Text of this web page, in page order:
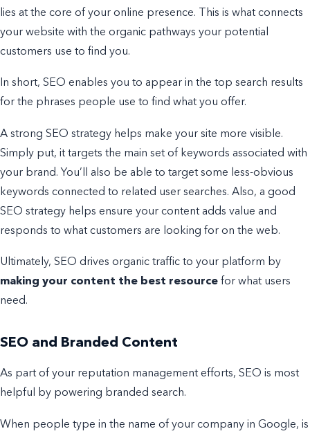
lies at the core of your online presence. This is what connects
your website with the organic pathways your potential
customers use to find you.
In short, SEO enables you to appear in the top search results
for the phrases people use to find what you offer.
A strong SEO strategy helps make your site more visible.
Simply put, it targets the main set of keywords associated with
your brand. You’ll also be able to target some less-obvious
keywords connected to related user searches. Also, a good
SEO strategy helps ensure your content adds value and
responds to what customers are looking for on the web.
Ultimately, SEO drives organic traffic to your platform by
making your content the best resource for what users
need.
SEO and Branded Content
As part of your reputation management efforts, SEO is most
helpful by powering branded search.
W hen people type in the name of your company in Google, is